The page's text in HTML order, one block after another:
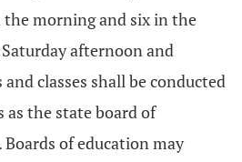
morning and six in the
afternoon and
and classes shall be conducted
as the state board of
of education may